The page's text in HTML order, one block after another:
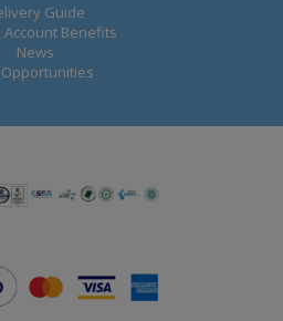
Guide
Account Benefits
News
Opportunities